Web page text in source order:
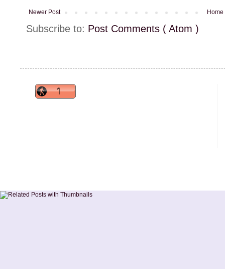
Newer Post Home
Subscribe to: Post Comments ( Atom )